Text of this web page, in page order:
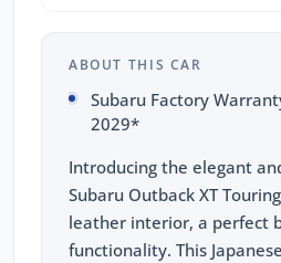
ABOUT THIS CAR
Subaru Factory
2029*
Introducing the elegant
Subaru Outback XT
leather interior, a perfect
functionality. This